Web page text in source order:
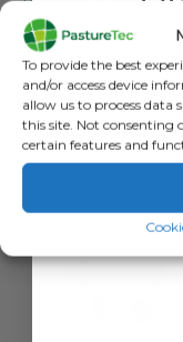
To provide the best
and/or access device
allow us to process data
this site. Not consenting
certain features and
0out of 5
£6.25 exc.
ADD TO